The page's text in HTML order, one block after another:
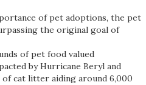
of pet adoptions, the pet
the original goal of
of pet food valued
by Hurricane Beryl and
of cat litter aiding around 6,000